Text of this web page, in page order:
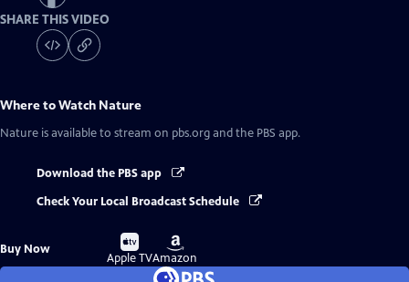
SHARE THIS VIDEO
Where to Watch Nature
Nature is available to stream on pbs.org and the PBS app.
Download the PBS app
Check Your Local Broadcast Schedule
Buy Now
Buy
on
Apple TV
Buy
on
Amazon